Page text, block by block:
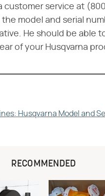
customer service at
the model and serial
He should be able
of your Husqvarna
Husqvarna Model and
RECOMMENDED